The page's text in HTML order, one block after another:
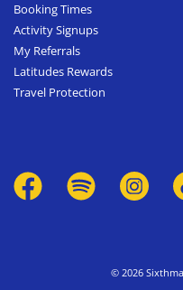
Booking Times
Activity Signups
My Referrals
Latitudes Rewards
Travel Protection
© 2026